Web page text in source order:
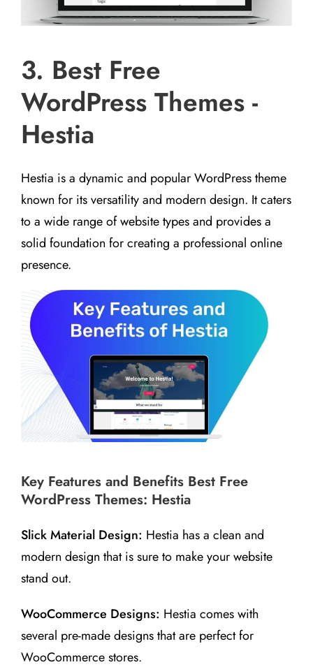
3. Best Free
WordPress Themes -
Hestia
Hestia is a dynamic and popular WordPress theme
known for its versatility and modern design. It caters
to a wide range of website types and provides a
solid foundation for creating a professional online
presence.
Key Features and Benefits Best Free
WordPress Themes: Hestia
Slick Material Design: Hestia has a clean and
modern design that is sure to make your website
stand out.
WooCommerce Designs: Hestia comes with
several pre-made designs that are perfect for
WooCommerce stores.